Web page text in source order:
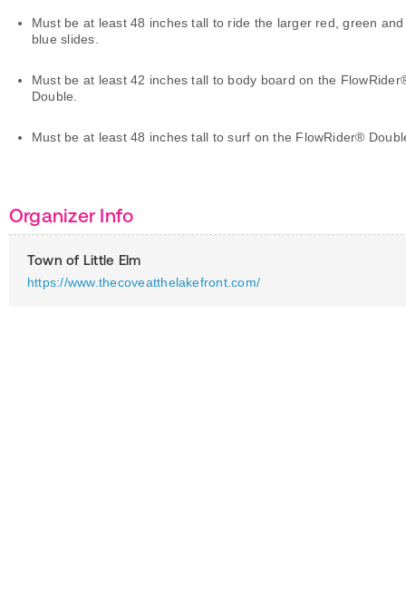
Must be at least 48 inches tall to ride the larger red, green and
blue slides.
Must be at least 42 inches tall to body board on the
Double.
Must be at least 48 inches tall to surf on the FlowRider®
Organizer Info
Town of Little Elm
https://www.thecoveatthelakefront.com/